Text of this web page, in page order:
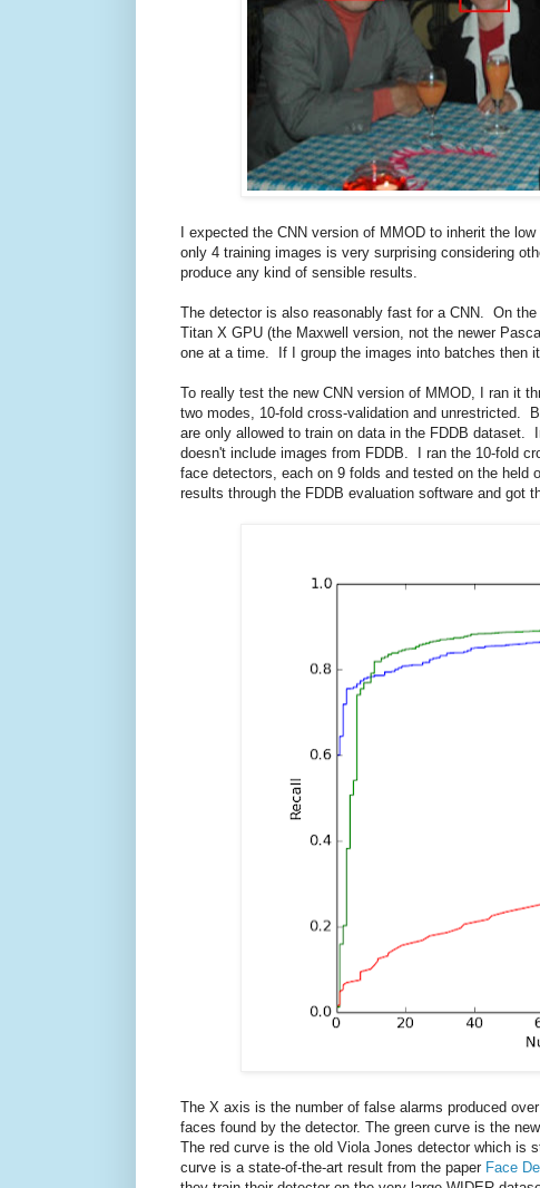
I expected the CNN version of MMOD to inherit the
only 4 training images is very surprising considering
produce any kind of sensible results.
The detector is also reasonably fast for a CNN. On
Titan X GPU (the Maxwell version, not the newer
one at a time. If I group the images into batches then
To really test the new CNN version of MMOD, I ran it
two modes, 10-fold cross-validation and unrestricted.
are only allowed to train on data in the FDDB
doesn't include images from FDDB. I ran the 10-fold
face detectors, each on 9 folds and tested on the
results through the FDDB evaluation software and got
The X axis is the number of false alarms produced
faces found by the detector. The green curve is the
The red curve is the old Viola Jones detector which is
curve is a state-of-the-art result from the paper Face